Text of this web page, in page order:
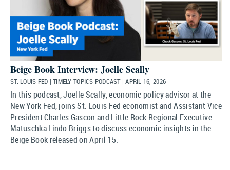
Beige Book Interview: Joelle Scally
ST. LOUIS FED | TIMELY TOPICS PODCAST | APRIL 16, 2026
In this podcast, Joelle Scally, economic policy advisor at the
New York Fed, joins St. Louis Fed economist and Assistant Vice
President Charles Gascon and Little Rock Regional Executive
Matuschka Lindo Briggs to discuss economic insights in the
Beige Book released on April 15.